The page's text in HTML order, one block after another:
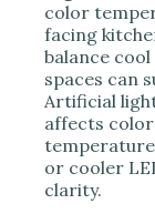
color
facing
balance
spaces can
Artificial
affects
or cooler
clarity.